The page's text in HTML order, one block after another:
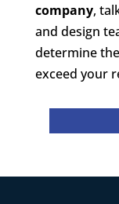
company,
and design
determine
exceed your